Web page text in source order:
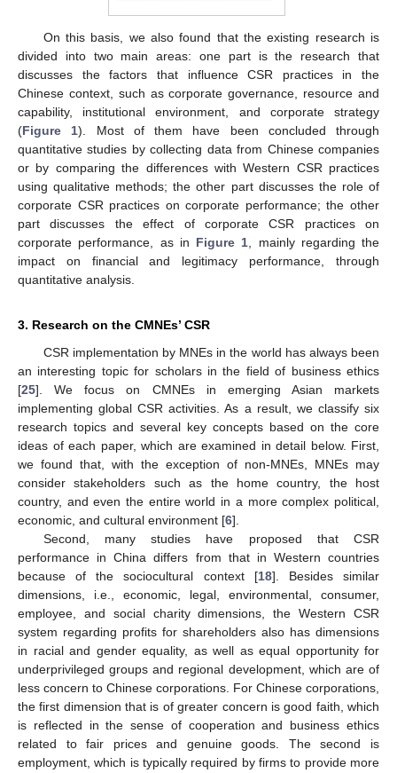
On this basis, we also found that the existing research is
divided into two main areas: one part is the research that
discusses the factors that influence CSR practices in the
Chinese context, such as corporate governance, resource and
capability, institutional environment, and corporate strategy
(Figure 1). Most of them have been concluded through
quantitative studies by collecting data from Chinese companies
or by comparing the differences with Western CSR practices
using qualitative methods; the other part discusses the role of
corporate CSR practices on corporate performance; the other
part discusses the effect of corporate CSR practices on
corporate performance, as in Figure 1, mainly regarding the
impact on financial and legitimacy performance, through
quantitative analysis.
3. Research on the CMNEs’ CSR
CSR implementation by MNEs in the world has always been
an interesting topic for scholars in the field of business ethics
[25]. We focus on CMNEs in emerging Asian markets
implementing global CSR activities. As a result, we classify six
research topics and several key concepts based on the core
ideas of each paper, which are examined in detail below. First,
we found that, with the exception of non-MNEs, MNEs may
consider stakeholders such as the home country, the host
country, and even the entire world in a more complex political,
economic, and cultural environment [6].
Second, many studies have proposed that CSR
performance in China differs from that in Western countries
because of the sociocultural context [18]. Besides similar
dimensions, i.e., economic, legal, environmental, consumer,
employee, and social charity dimensions, the Western CSR
system regarding profits for shareholders also has dimensions
in racial and gender equality, as well as equal opportunity for
underprivileged groups and regional development, which are of
less concern to Chinese corporations. For Chinese corporations,
the first dimension that is of greater concern is good faith, which
is reflected in the sense of cooperation and business ethics
related to fair prices and genuine goods. The second is
employment, which is typically required by firms to provide more